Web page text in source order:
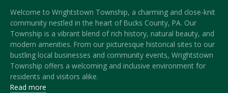
Welcome to Wrightstown Township, a charming and close-knit
community nestled in the heart of Bucks County, PA. Our
Township is a vibrant blend of rich history, natural beauty, and
modern amenities. From our picturesque historical sites to our
bustling local businesses and community events, Wrightstown
Township offers a welcoming and inclusive environment for
residents and visitors alike.
Read more